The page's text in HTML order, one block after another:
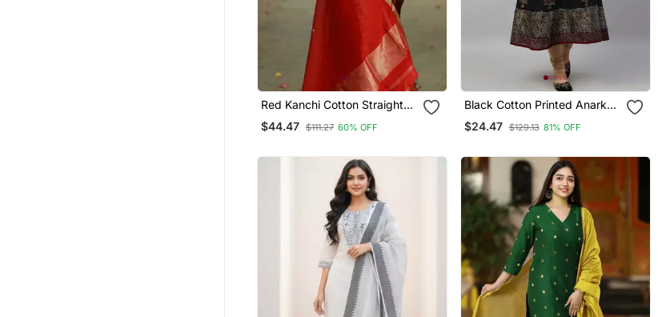
Red Kanchi Cotton Straight
Kurta Set
$44.47 $111.27 60% OFF
Black Cotton Printed Anarkali
Kurta
$24.47 $129.13 81% OFF